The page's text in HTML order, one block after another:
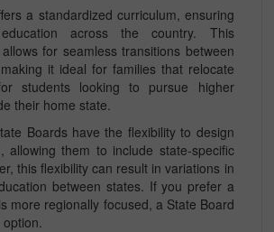
a standardized curriculum, ensuring
across the country. This
for seamless transitions between
it ideal for families that relocate
students looking to pursue higher
their home state.
Boards have the flexibility to design
allowing them to include state-specific
this flexibility can result in variations in
between states. If you prefer a
more regionally focused, a State Board